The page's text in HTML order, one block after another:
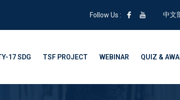
Follow Us : 中文
17 SDG TSF PROJECT WEBINAR QUIZ &